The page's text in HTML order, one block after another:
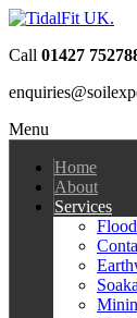
Call 01427
Menu
Home
About
Services